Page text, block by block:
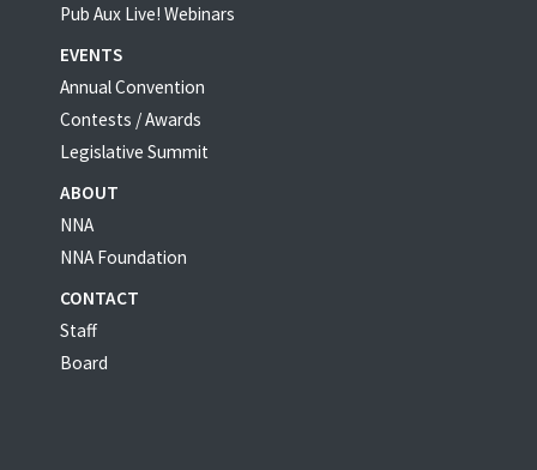
Pub Aux Live! Webinars
EVENTS
Annual Convention
Contests / Awards
Legislative Summit
ABOUT
NNA
NNA Foundation
CONTACT
Staff
Board